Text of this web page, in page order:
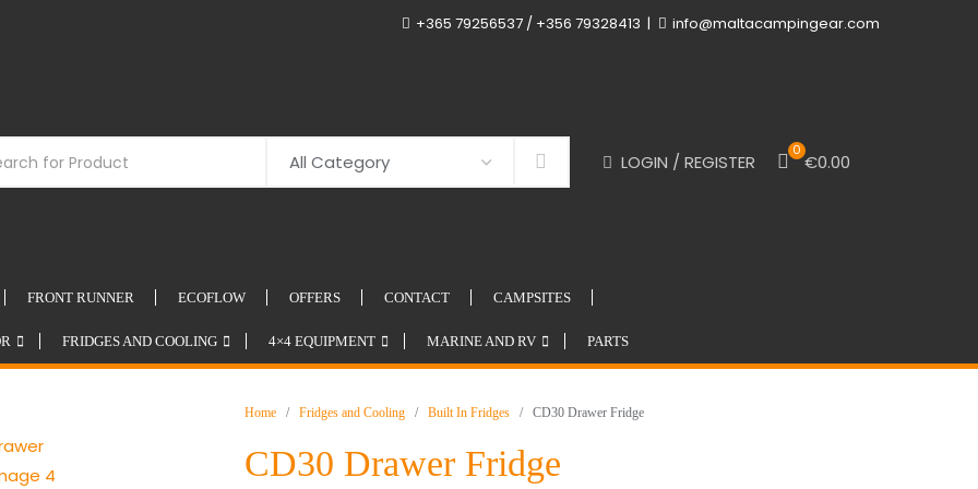
+365 79256537 / +356 79328413 info@maltacampingear.com
LOGIN / REGISTER
0
€0.00
FRONT RUNNER ECOFLOW OFFERS CONTACT CAMPSITES
FRIDGES AND COOLING 4×4 EQUIPMENT MARINE AND RV PARTS
Home / Fridges and Cooling / Built In Fridges / CD30 Drawer Fridge
CD30 Drawer Fridge